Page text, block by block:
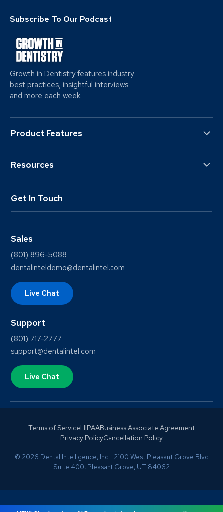
Subscribe To Our Podcast
Growth in Dentistry features industry
best practices, insightful interviews
and more each week.
Product Features
Resources
Get In Touch
Sales
(801) 896-5088
dentalinteldemo@dentalintel.com
Live Chat
Support
(801) 717-2777
support@dentalintel.com
Live Chat
Terms of ServiceHIPAABusiness Associate Agreement
Privacy PolicyCancellation Policy
© 2026 Dental Intelligence, Inc. 2100 West Pleasant Grove Blvd
Suite 400, Pleasant Grove, UT 84062